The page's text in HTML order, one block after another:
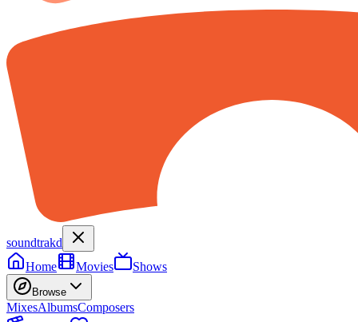
soundtrakd
Home
Movies Shows
Browse
MixesAlbumsComposers